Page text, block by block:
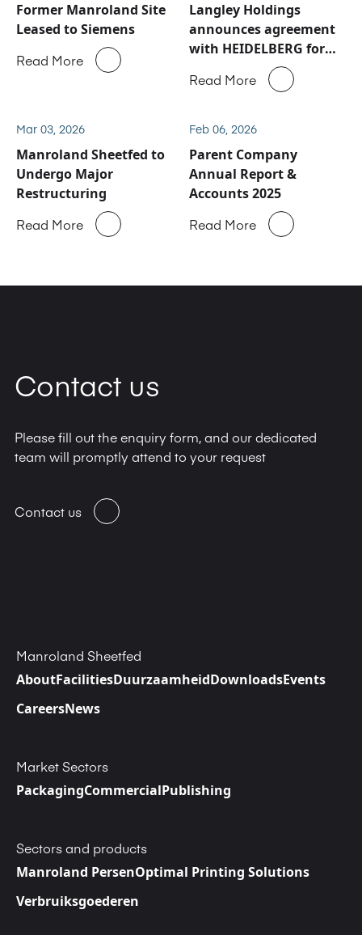
Former Manroland Site
Leased to Siemens
Read More
Langley Holdings
announces agreement
with HEIDELBERG for
Manroland Sheetfed
service and spare parts
Read More
Mar 03, 2026
Manroland Sheetfed to
Undergo Major
Restructuring
Read More
Feb 06, 2026
Parent Company
Annual Report &
Accounts 2025
Read More
Contact us
Please fill out the enquiry form, and our dedicated
team will promptly attend to your request
Contact us
Manroland Sheetfed
AboutFacilitiesDuurzaamheidDownloadsEvents
CareersNews
Market Sectors
PackagingCommercialPublishing
Sectors and products
Manroland PersenOptimal Printing Solutions
Verbruiksgoederen